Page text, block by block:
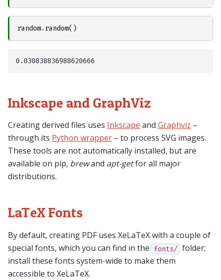
random.random()
Inkscape and GraphViz
Creating derived files uses Inkscape and Graphviz –
through its Python wrapper – to process SVG images.
These tools are not automatically installed, but are
available on pip, brewand apt-getfor all major
distributions.
LaTeX Fonts
By default, creating PDF uses XeLaTeX with a couple of
special fonts, which you can find in the
fonts/ folder;
install these fonts system-wide to make them
accessible to XeLaTeX.